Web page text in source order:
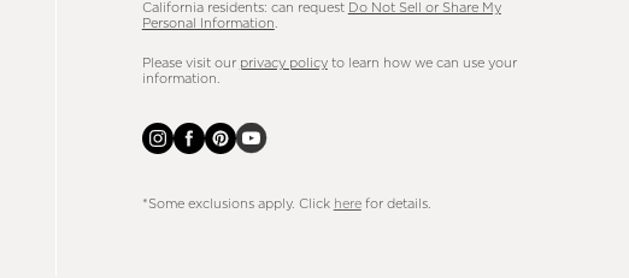
California residents: can request Do Not Sell or Share My
Personal Information
Please visit our privacy policyto learn how we can use your
information.
*Some exclusions apply. Click herefor details.